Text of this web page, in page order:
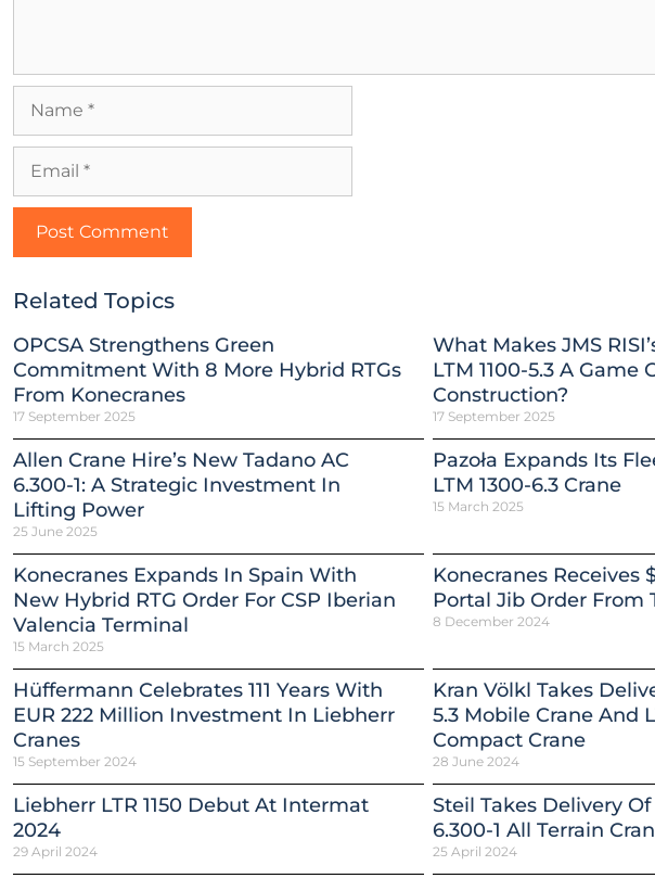
Related Topics
OPCSA Strengthens Green
Commitment With 8 More Hybrid RTGs
From Konecranes
17 September 2025
What Makes JMS
LTM 1100-5.3 A Game
Construction?
17 September 2025
Allen Crane Hire’s New Tadano AC
6.300-1: A Strategic Investment In
Lifting Power
25 June 2025
Pazoła Expands Its
LTM 1300-6.3 Crane
15 March 2025
Konecranes Expands In Spain With
New Hybrid RTG Order For CSP Iberian
Valencia Terminal
15 March 2025
Konecranes Receives
Portal Jib Order From
8 December 2024
Hüffermann Celebrates 111 Years With
EUR 222 Million Investment In Liebherr
Cranes
15 September 2024
Kran Völkl Takes
5.3 Mobile Crane And
Compact Crane
28 June 2024
Liebherr LTR 1150 Debut At Intermat
2024
29 April 2024
Steil Takes Delivery
6.300-1 All Terrain
25 April 2024